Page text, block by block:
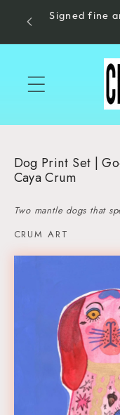
Skip to
Signed fine
Dog Print Set |
Caya Crum
Two mantle dogs that
CRUM ART